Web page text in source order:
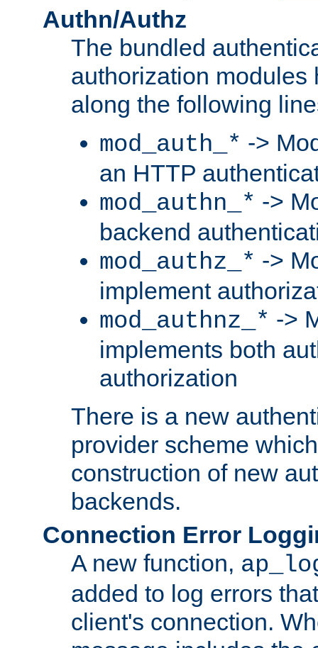
Authn/Authz
The bundled
authorization modules
along the following
mod_auth_* ->
an HTTP
mod_authn_* ->
backend
mod_authz_* ->
implement
mod_authnz_* ->
implements both
authorization
There is a new
provider scheme
construction of new
backends.
Connection Error
A new function,
added to log errors
client's connection.